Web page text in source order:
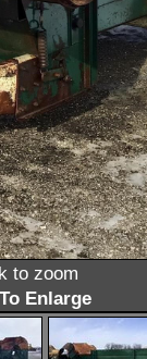
to zoom
Enlarge